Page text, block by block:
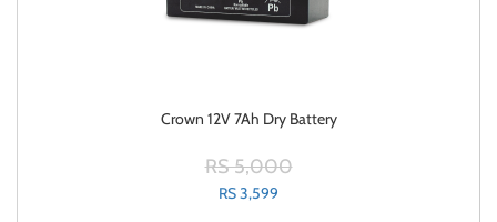
Crown 12V 7Ah Dry Battery
RS 5,000
RS 3,599